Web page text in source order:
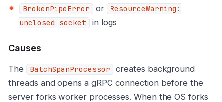
BrokenPipeError or
ResourceWarning:
unclosed socket
in logs
Causes
The BatchSpanProcessor
creates background
threads and opens a gRPC connection before the
server forks worker processes. When the OS forks